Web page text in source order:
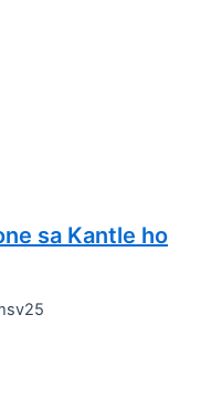
sa Kantle ho